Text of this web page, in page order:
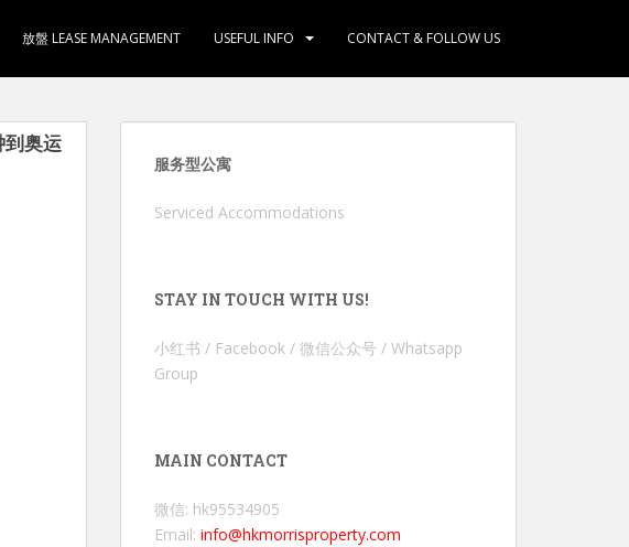
放盤 LEASE MANAGEMENT USEFUL INFO CONTACT & FOLLOW US
到奥运
服务型公寓
Serviced Accommodations
STAY IN TOUCH WITH US!
小红书 / Facebook / 微信公众号 / Whatsapp
Group
MAIN CONTACT
微信: hk95534905
Email: info@hkmorrisproperty.com